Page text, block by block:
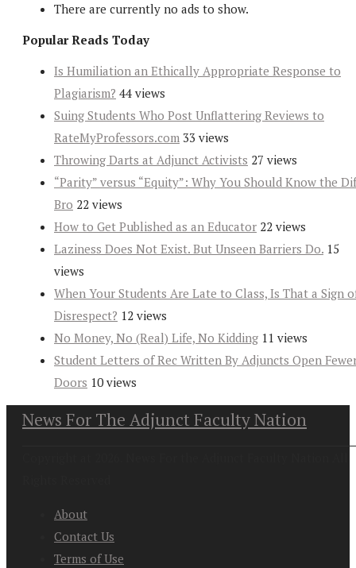
There are currently no ads to show.
Popular Reads Today
Is Humiliation an Ethically Appropriate Response to
Plagiarism? 44 views
Suing Students Who Post Unflattering Reviews to
RateMyProfessors.com 33 views
Throwing Darts at Adjunct Activists 27 views
“Parity” versus “Equity”: Why You Should Know the
Bro 22 views
How to Get Published as an Educator 22 views
Laziness Does Not Exist. But Unseen Barriers Do. 15
views
When Your Students Are Late to Class, Is That a Sign
Disrespect? 12 views
No Money, No (Real) Life, No Kidding 11 views
Student Letters of Rec Written By Adjuncts Open
Doors 10 views
News For The Adjunct Faculty Nation
About
Contact Us
Terms of Use